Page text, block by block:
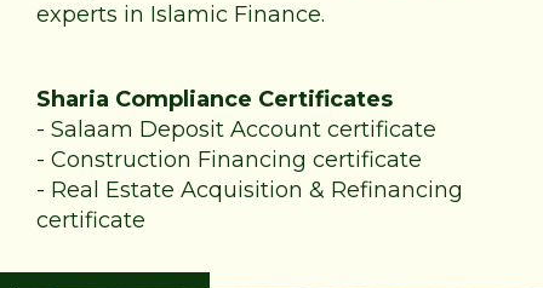
experts in Islamic Finance.
Sharia Compliance Certificates
- Salaam Deposit Account certificate
- Construction Financing certificate
- Real Estate Acquisition & Refinancing
certificate